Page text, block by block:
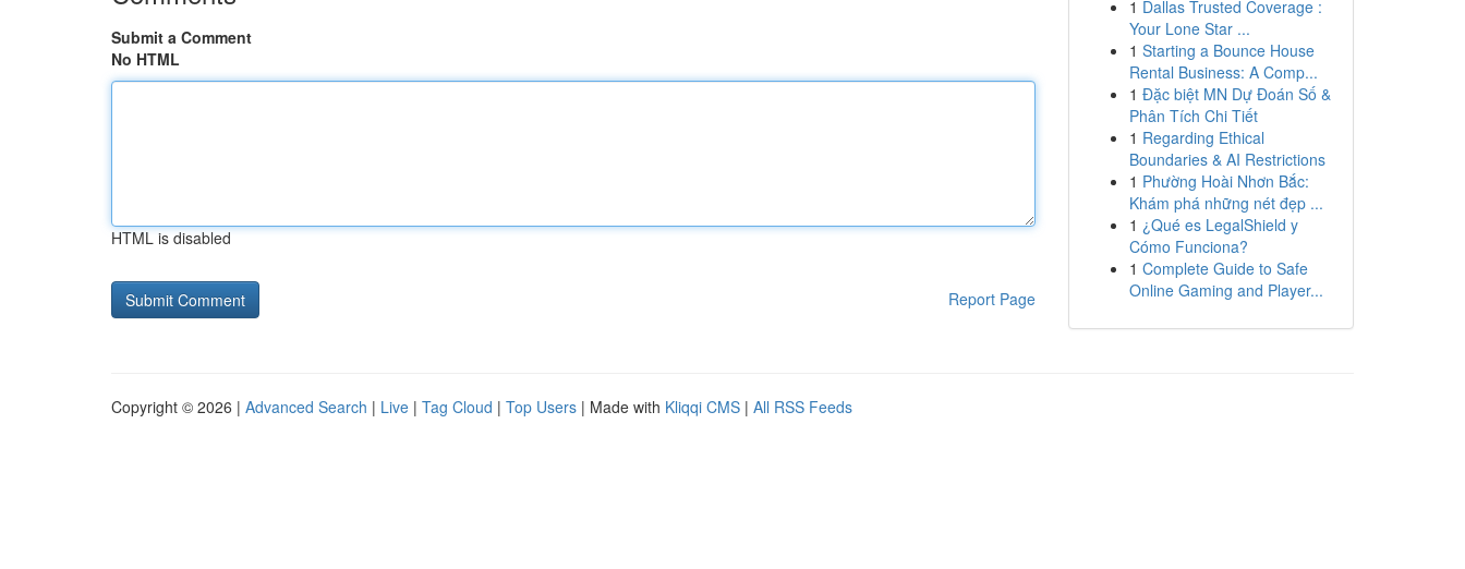
Submit a Comment
No HTML
HTML is disabled
Report Page
1 Dallas Trusted Coverage :
Your Lone Star ...
1 Starting a Bounce House
Rental Business: A Comp...
1 Đặc biệt MN Dự Đoán Số &
Phân Tích Chi Tiết
1 Regarding Ethical
Boundaries & AI Restrictions
1 Phường Hoài Nhơn Bắc:
Khám phá những nét đẹp ...
1 ¿Qué es LegalShield y
Cómo Funciona?
1 Complete Guide to Safe
Online Gaming and Player...
Copyright © 2026 | Advanced Search | Live | Tag Cloud | Top Users | Made with Kliqqi CMS | All RSS Feeds